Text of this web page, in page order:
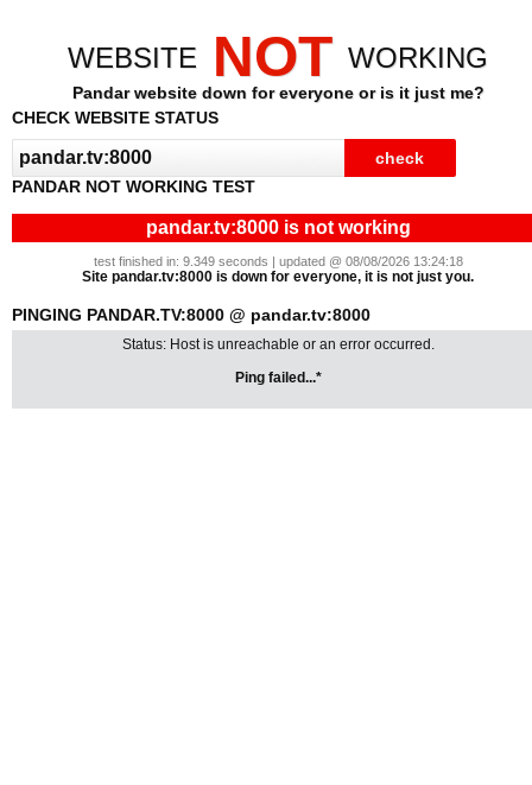
WEBSITE NOT WORKING
Pandar website down for everyone or is it just me?
CHECK WEBSITE STATUS
PANDAR NOT WORKING TEST
pandar.tv:8000 is not working
test finished in: 9.349 seconds | updated @ 08/08/2026 13:24:18
Site pandar.tv:8000 is down for everyone, it is not just you.
PINGING PANDAR.TV:8000 @ pandar.tv:8000
Status: Host is unreachable or an error occurred.
Ping failed...*